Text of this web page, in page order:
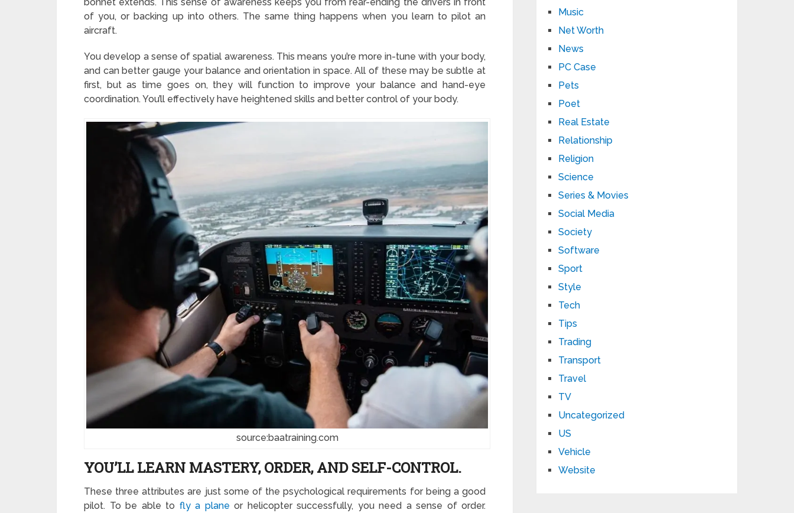
of you, or backing up into others. The same thing happens when you learn to pilot an
aircraft.
You develop a sense of spatial awareness. This means you’re more in-tune with your body,
and can better gauge your balance and orientation in space. All of these may be subtle at
first, but as time goes on, they will function to improve your balance and hand-eye
coordination. You’ll effectively have heightened skills and better control of your body.
source:baatraining.com
YOU’LL LEARN MASTERY, ORDER, AND SELF-CONTROL.
These three attributes are just some of the psychological requirements for being a good
pilot. To be able to fly a plane or helicopter successfully, you need a sense of order.
Music
Net Worth
News
PC Case
Pets
Poet
Real Estate
Relationship
Religion
Science
Series & Movies
Social Media
Society
Software
Sport
Style
Tech
Tips
Trading
Transport
Travel
TV
Uncategorized
US
Vehicle
Website